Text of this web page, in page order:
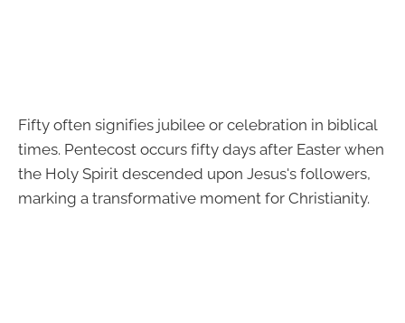
Fifty often signifies jubilee or celebration in biblical
times. Pentecost occurs fifty days after Easter when
the Holy Spirit descended upon Jesus's followers,
marking a transformative moment for Christianity.